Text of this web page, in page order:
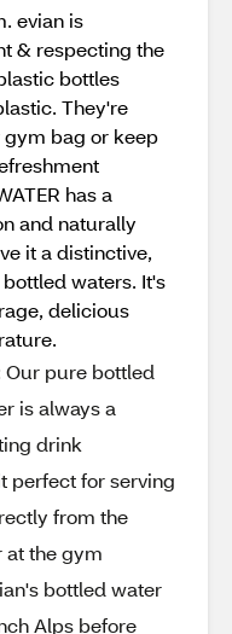
evian is
& respecting the
bottles
They're
bag or keep
has a
and naturally
it a distinctive,
waters. It's
delicious
Our pure bottled
is always a
drink
perfect for serving
from the
at the gym
bottled water
Alps before